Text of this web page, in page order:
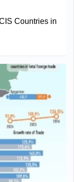
Countries in